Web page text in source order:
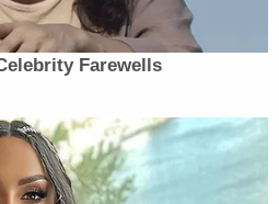
the press release
from the vehicle's rear
SUV leaving a
Kingtown Road until
at approximately 5:57